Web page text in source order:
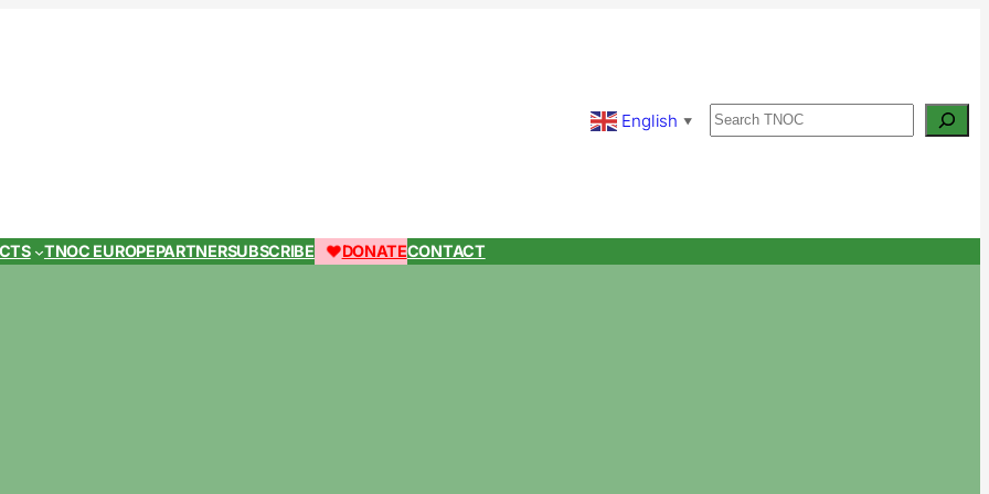
English ▼ Search
TNOC EUROPEPARTNERSUBSCRIBE DONATECONTACT